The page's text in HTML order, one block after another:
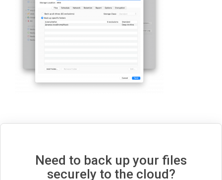
Need to back up your files
securely to the cloud?